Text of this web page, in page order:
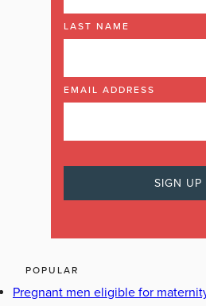
LAST NAME
EMAIL ADDRESS
POPULAR
Pregnant men eligible for